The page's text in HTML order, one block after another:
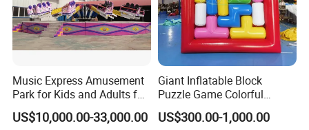
Certificates
Music Express Amusement
Park for Kids and Adults for
Sale
US$10,000.00-33,000.00
Giant Inflatable Block
Puzzle Game Colorful
Interlocking Block
Interactive Game
US$300.00-1,000.00